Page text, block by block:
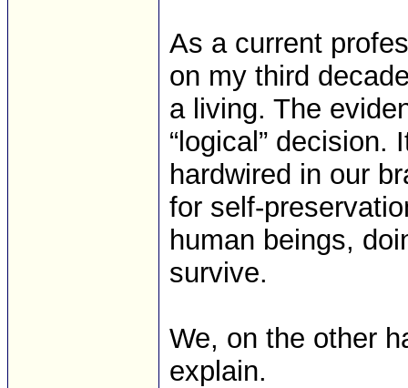
As a current
on my third
a living. The
“logical” decision.
hardwired in our
for self-
human beings,
survive.
We, on the other
explain.